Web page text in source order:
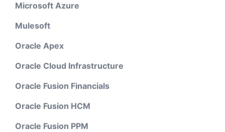
Microsoft Azure
Mulesoft
Oracle Apex
Oracle Cloud Infrastructure
Oracle Fusion Financials
Oracle Fusion HCM
Oracle Fusion PPM